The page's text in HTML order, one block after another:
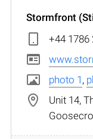
Stormfront
+44 1786
photo 1 ,
Unit 14,